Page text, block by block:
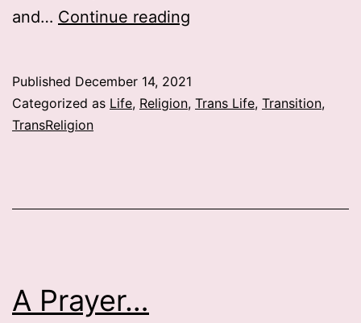
and… Continue reading
about
Published December 14, 2021
Categorized as Life, Religion, Trans Life, Transition,
TransReligion
A Prayer…